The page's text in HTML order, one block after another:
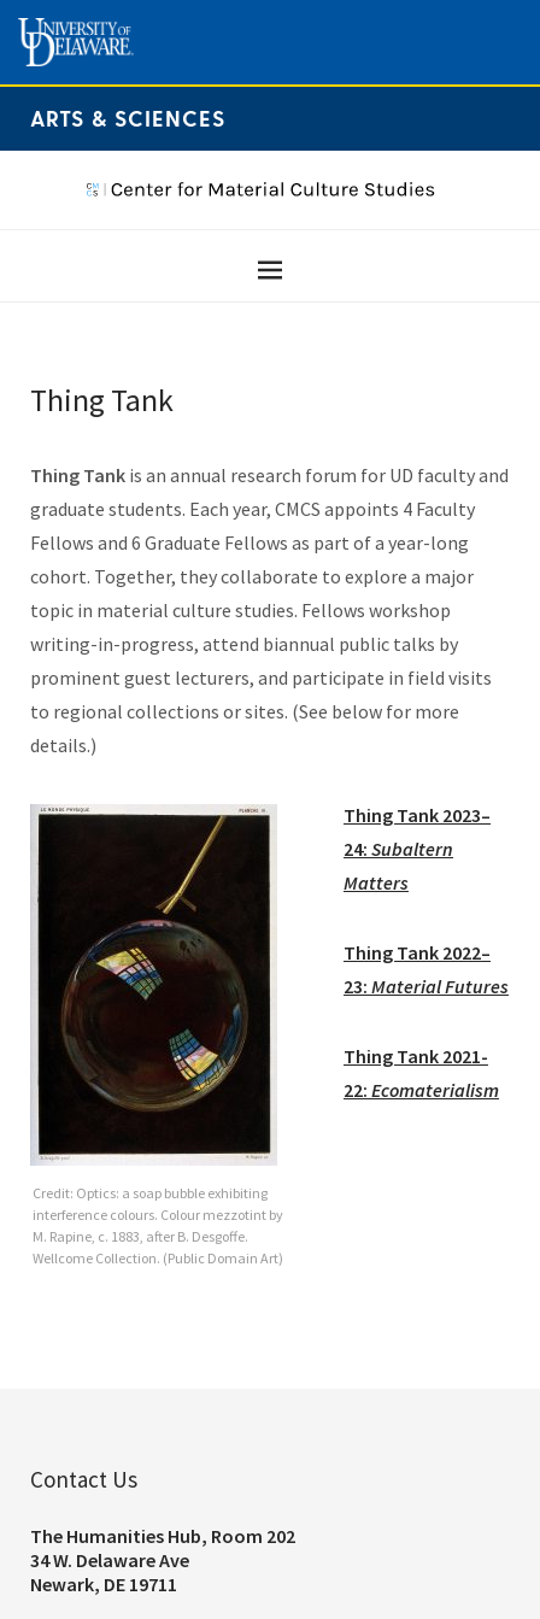
ARTS & SCIENCES
Thing Tank
Thing Tank is an annual research forum for UD faculty and
graduate students. Each year, CMCS appoints 4 Faculty
Fellows and 6 Graduate Fellows as part of a year-long
cohort. Together, they collaborate to explore a major
topic in material culture studies. Fellows workshop
writing-in-progress, attend biannual public talks by
prominent guest lecturers, and participate in field visits
to regional collections or sites. (See below for more
details.)
Credit: Optics: a soap bubble exhibiting
interference colours. Colour mezzotint by
M. Rapine, c. 1883, after B. Desgoffe.
Wellcome Collection. (Public Domain Art)
Thing Tank 2023–
24: Subaltern
Matters
Thing Tank 2022–
23: MaterialFutures
Thing Tank 2021-
22: Ecomaterialism
Contact Us
The Humanities Hub, Room 202
34 W. Delaware Ave
Newark, DE 19711